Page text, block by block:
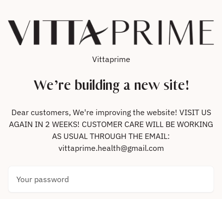
Vittaprime
We’re building a new site!
Dear customers, We're improving the website! VISIT US
AGAIN IN 2 WEEKS! CUSTOMER CARE WILL BE WORKING
AS USUAL THROUGH THE EMAIL:
vittaprime.health@gmail.com